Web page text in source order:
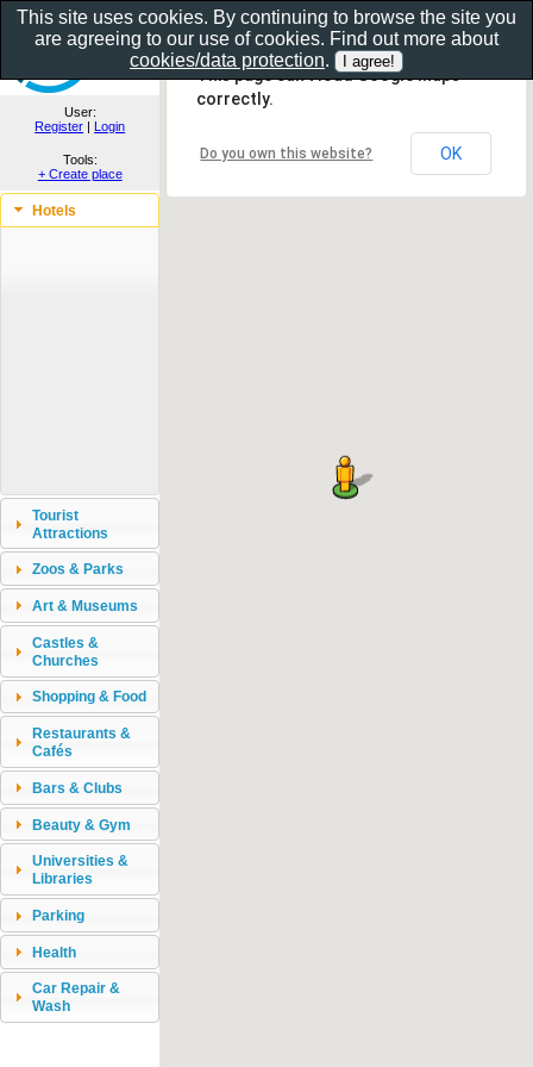
Show as gallery..
User:
Register | Login
Tools:
+ Create place
Hotels
Tourist
Attractions
Zoos & Parks
Art & Museums
Castles &
Churches
Shopping & Food
Restaurants &
Cafés
Bars & Clubs
Beauty & Gym
Universities &
Libraries
Parking
Health
Car Repair &
Wash
This page can't load Google Maps
correctly.
Do you own this website? OK
This site uses cookies. By continuing to browse the site you
are agreeing to our use of cookies. Find out more about
cookies/data protection.